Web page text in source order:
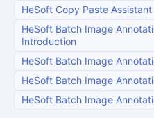
HeSoft Copy Paste Assistant
HeSoft Batch Image
Introduction
HeSoft Batch Image
HeSoft Batch Image
HeSoft Batch Image